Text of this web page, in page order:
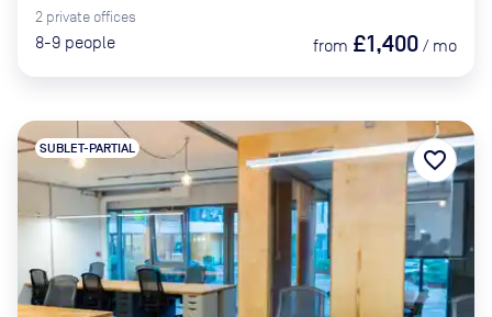
2 private offices
8-9 people from £1,400 / mo
SUBLET-PARTIAL favorite_border